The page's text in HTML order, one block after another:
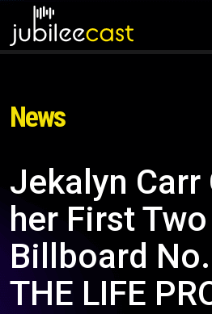
News
Jekalyn Carr
her First Two
Billboard No.
THE LIFE